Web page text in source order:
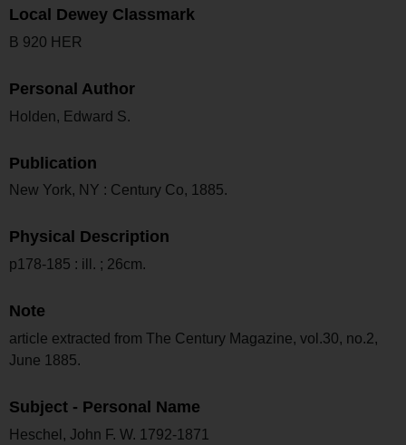
Local Dewey Classmark
B 920 HER
Personal Author
Holden, Edward S.
Publication
New York, NY : Century Co, 1885.
Physical Description
p178-185 : ill. ; 26cm.
Note
article extracted from The Century Magazine, vol.30, no.2,
June 1885.
Subject - Personal Name
Heschel, John F. W. 1792-1871